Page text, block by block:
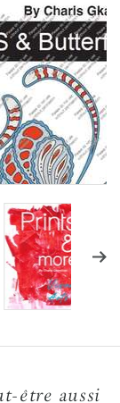
être aussi